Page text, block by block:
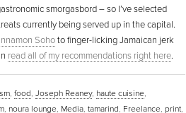
smorgasbord – so I’ve selected
currently being served up in the capital.
Sohoto finger-licking Jamaican jerk
read all of my recommendations right here.
, food, Joseph Reaney, haute cuisine,
, noura lounge, Media, tamarind, Freelance, print,